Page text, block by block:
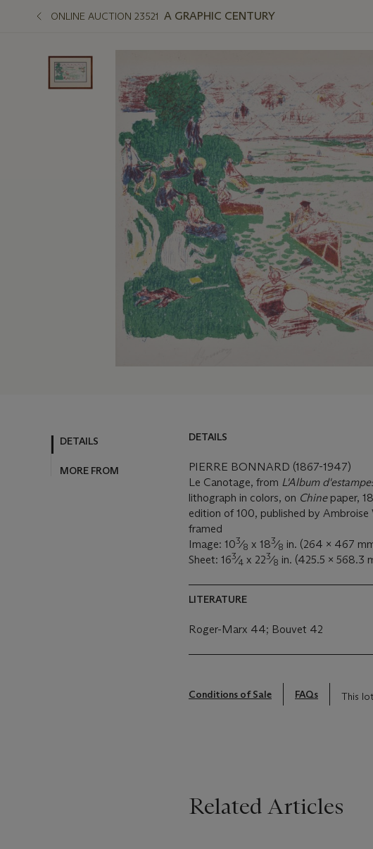
ONLINE AUCTION 23521 A GRAPHIC CENTURY
DETAILS
MORE FROM
DETAILS
PIERRE BONNARD (1867-1947)
Le Canotage, from L'Album
lithograph in colors, on Chine paper,
edition of 100, published by Ambroise
framed
Image: 103⁄8 x 183⁄8 in. (264 x 467
Sheet: 163⁄4 x 223⁄8 in. (425.5 x 568.3
LITERATURE
Roger-Marx 44; Bouvet 42
Conditions of Sale FAQs This
Related Articles